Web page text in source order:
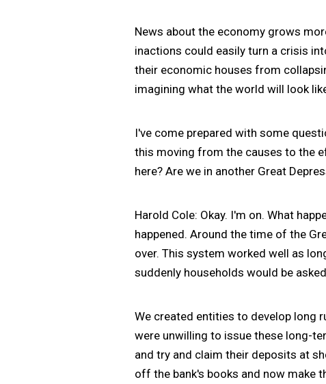
News about the economy grows
inactions could easily turn a crisis
their economic houses from
imagining what the world will look
I've come prepared with some
this moving from the causes to the
here? Are we in another Great
Harold Cole: Okay. I'm on. What
happened. Around the time of the
over. This system worked well as
suddenly households would be
We created entities to develop long
were unwilling to issue these long-
and try and claim their deposits at
off the bank's books and now make